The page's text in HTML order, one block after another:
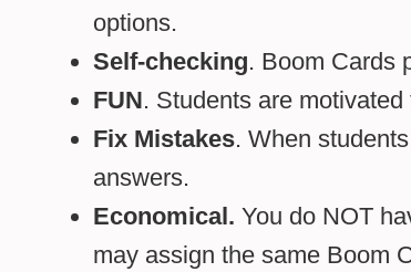
options.
Self-checking. Boom Cards
FUN. Students are
Fix Mistakes. When
answers.
Economical. You do NOT
may assign the same Boom